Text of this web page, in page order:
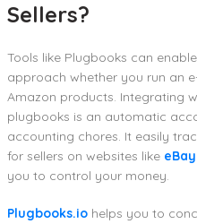
Sellers?
Tools like Plugbooks can
approach whether you run an
Amazon products. Integrating
plugbooks is an automatic
accounting chores. It easily
for sellers on websites like eBay
you to control your money.
Plugbooks.io helps you to